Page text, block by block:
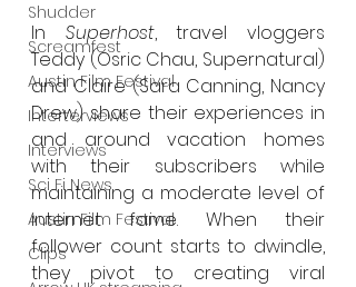
Shudder
Screamfest
Austin Film Festival
Interterviews
Interviews
Sci Fi News
Austin Film Festival
Clips
In Superhost, travel vloggers
Teddy (Osric Chau, Supernatural)
and Claire (Sara Canning, Nancy
Drew) share their experiences in
and around vacation homes
with their subscribers while
maintaining a moderate level of
internet fame. When their
follower count starts to dwindle,
they pivot to creating viral